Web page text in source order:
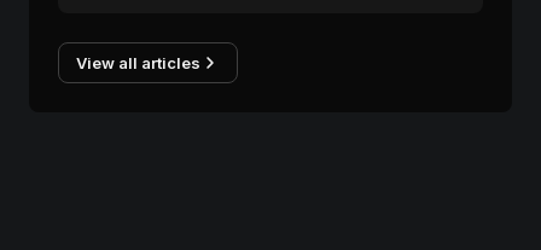
View all articles